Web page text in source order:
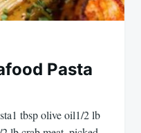
Pasta
tbsp olive oil1/2 lb